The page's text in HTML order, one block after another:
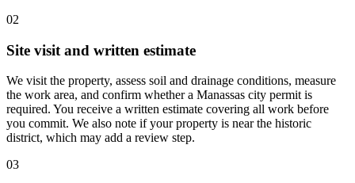
02
Site visit and written estimate
We visit the property, assess soil and drainage conditions, measure
the work area, and confirm whether a Manassas city permit is
required. You receive a written estimate covering all work before
you commit. We also note if your property is near the historic
district, which may add a review step.
03